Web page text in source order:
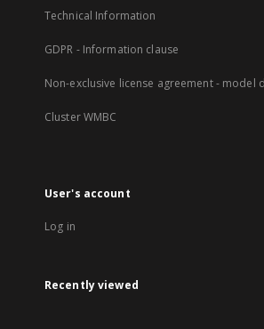
Technical Information
GDPR - Information clause
Non-exclusive license agreement - model
Cluster WMBC
User's account
Log in
Recently viewed